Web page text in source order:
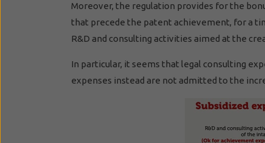
Moreover, the regulation provides for the
that precede the patent achievement, for a
R&D and consulting activities aimed at the
In particular, it seems that legal consulting
expenses instead are not admitted to the